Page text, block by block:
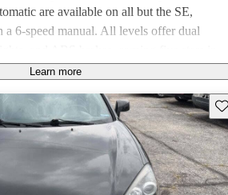
are available on all but the SE,
6-speed manual. All levels offer dual
grows in size with each trim, as do the
rear seats fold down to expand the
agree that the 2006 Tiburon is fun to
as responsive as the Civic Si or Acura
The V6 power is impressive, as is
trunk space, and outstanding Hyundai
Learn more